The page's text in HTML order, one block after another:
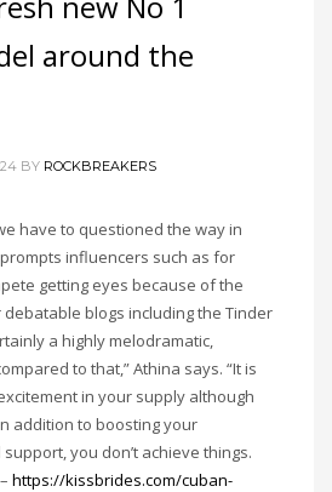
around the
BY ROCKBREAKERS
have to questioned the way in
influencers such as for
getting eyes because of the
blogs including the Tinder
a highly melodramatic,
to that,” Athina says. “It is
in your supply although
addition to boosting your
you don’t achieve things.
https://kissbrides.com/cuban-